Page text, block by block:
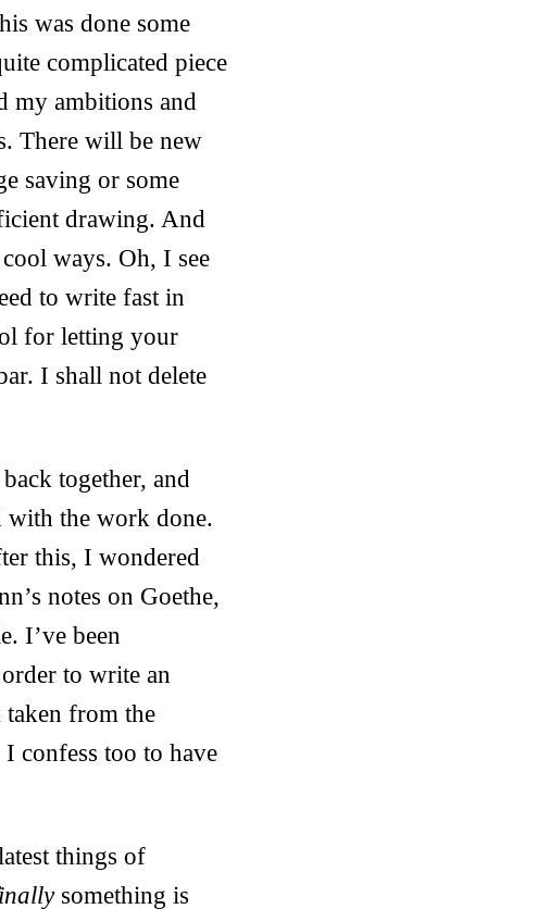
was done some
complicated piece
my ambitions and
There will be new
saving or some
drawing. And
ways. Oh, I see
to write fast in
for letting your
I shall not delete
together, and
with the work done.
this, I wondered
notes on Goethe,
I’ve been
to write an
from the
confess too to have
things of
something is